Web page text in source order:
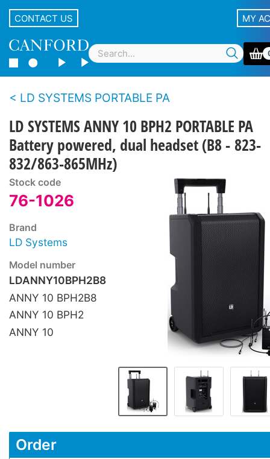
CONTACT US MY
LD SYSTEMS PORTABLE PA
LD SYSTEMS ANNY 10 BPH2 PORTABLE PA
Battery powered, dual headset (B8 - 823-
832/863-865MHz)
Stock code
76-1026
Brand
LD Systems
Model number
LDANNY10BPH2B8
ANNY 10 BPH2B8
ANNY 10 BPH2
ANNY 10
Order